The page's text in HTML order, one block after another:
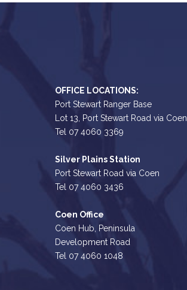
OFFICE LOCATIONS:
Port Stewart Ranger Base
Lot 13, Port Stewart Road via Coen.
Tel 07 4060 3369
Silver Plains Station
Port Stewart Road via Coen
Tel 07 4060 3436
Coen Office
Coen Hub, Peninsula
Development Road
Tel 07 4060 1048